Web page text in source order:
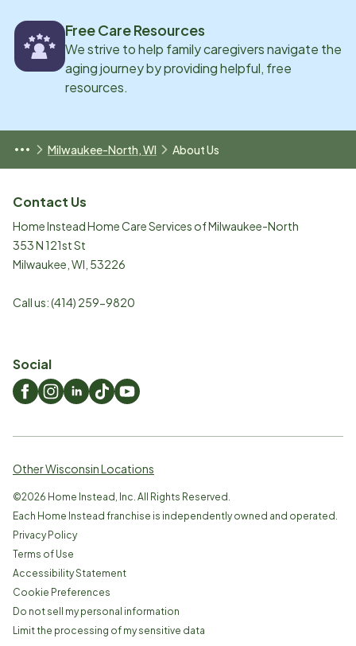
Free Care Resources
We strive to help family caregivers navigate the
aging journey by providing helpful, free
resources.
Milwaukee-North, WI About Us
Contact Us
Home Instead Home Care Services of Milwaukee-North
353 N 121st St
Milwaukee WI 53226
Call us:(414) 259-9820
Social
Other Wisconsin Locations
©2026 Home Instead, Inc. All Rights Reserved.
Each Home Instead franchise is independently owned and operated.
Privacy Policy
Terms of Use
Accessibility Statement
Cookie Preferences
Do not sell my personal information
Limit the processing of my sensitive data